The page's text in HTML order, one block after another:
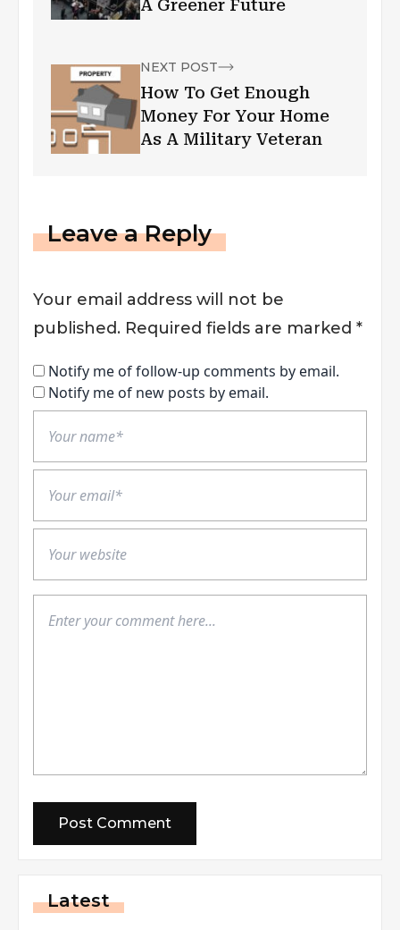
A Greener Future
NEXT POST
How To Get Enough
Money For Your Home
As A Military Veteran
Leave a Reply
Your email address will not be
published. Required fields are marked *
Notify me of follow-up comments by email.
Notify me of new posts by email.
Latest